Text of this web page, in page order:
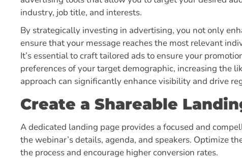
industry, job title, and interests.
By strategically investing in advertising, you not only
ensure that your message reaches the most relevant
It’s essential to craft tailored ads to ensure your
preferences of your target demographic, increasing the
approach can significantly enhance visibility and drive
Create a Shareable
A dedicated landing page provides a focused and
the webinar’s details, agenda, and speakers. Optimize
the process and encourage higher conversion rates.